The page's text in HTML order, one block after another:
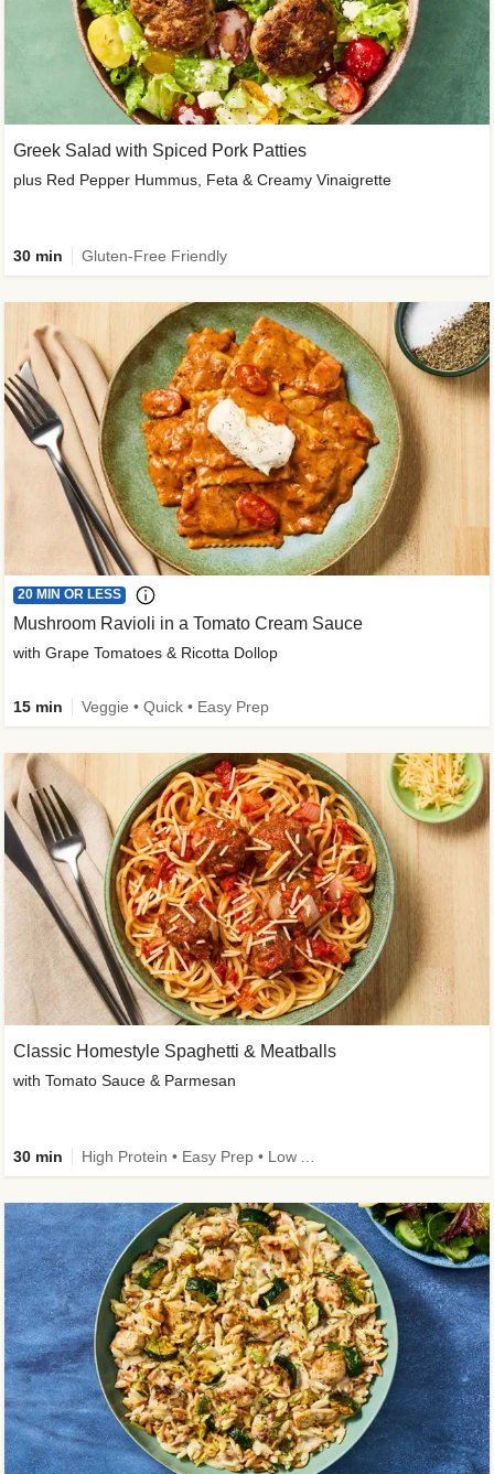
Greek Salad with Spiced Pork Patties
plus Red Pepper Hummus, Feta & Creamy Vinaigrette
30 min Gluten-Free Friendly
20 MIN OR LESS
Mushroom Ravioli in a Tomato Cream Sauce
with Grape Tomatoes & Ricotta Dollop
15 min Veggie • Quick • Easy Prep
Classic Homestyle Spaghetti & Meatballs
with Tomato Sauce & Parmesan
30 min